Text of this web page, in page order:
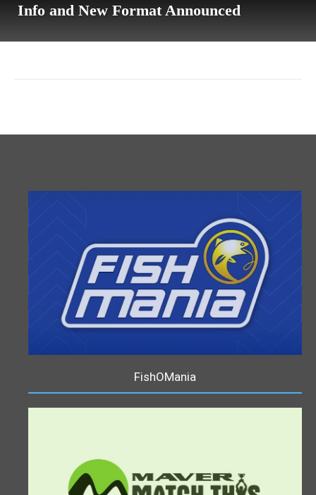
Info and New Format Announced
FishOMania